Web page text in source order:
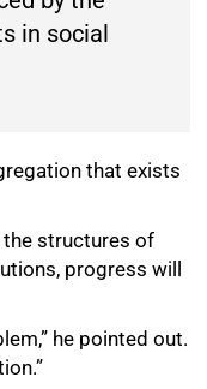
in social
that exists
structures of
progress will
he pointed out.